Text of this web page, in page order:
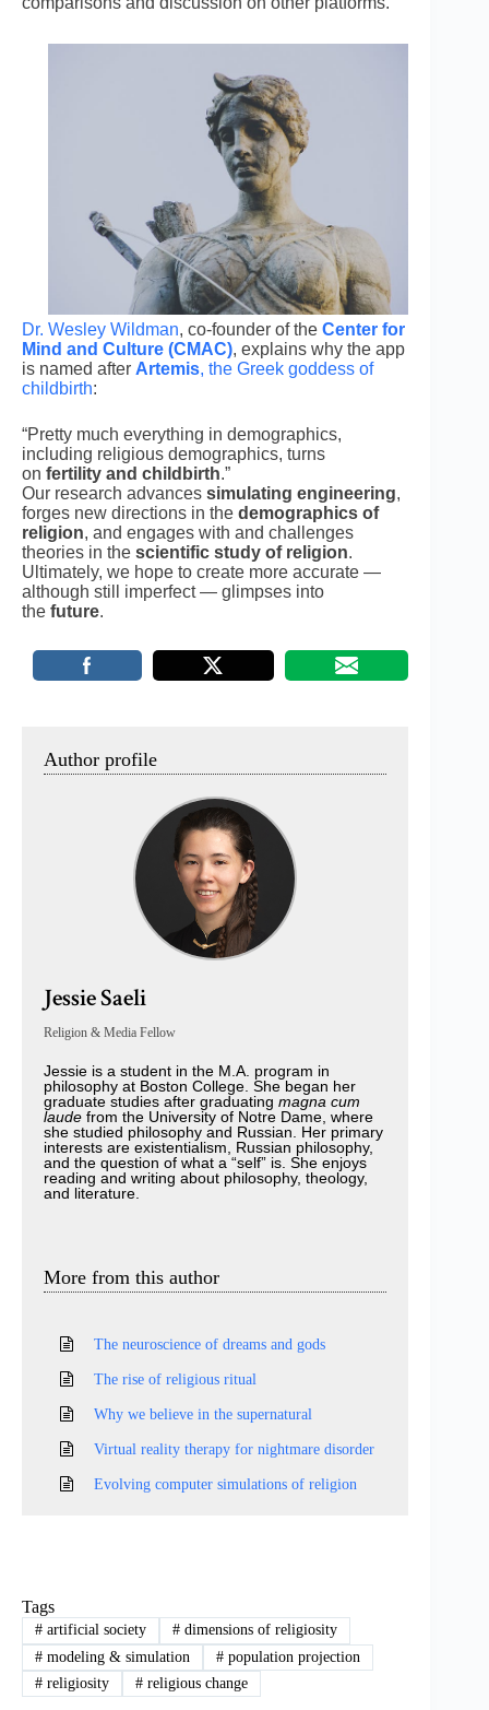
Dr. Wesley Wildman, co-founder of the Center for
Mind and Culture (CMAC), explains why the app
is named after Artemis, the Greek goddess of
childbirth:
“Pretty much everything in demographics,
including religious demographics, turns
on fertility and childbirth.”
Our research advances simulating engineering,
forges new directions in the demographics of
religion, and engages with and challenges
theories in the scientific study of religion.
Ultimately, we hope to create more accurate —
although still imperfect — glimpses into
the future.
Author profile
Jessie Saeli
Religion & Media Fellow
Jessie is a student in the M.A. program in
philosophy at Boston College. She began her
graduate studies after graduating magna cum
laude from the University of Notre Dame, where
she studied philosophy and Russian. Her primary
interests are existentialism, Russian philosophy,
and the question of what a “self” is. She enjoys
reading and writing about philosophy, theology,
and literature.
More from this author
The neuroscience of dreams and gods
The rise of religious ritual
Why we believe in the supernatural
Virtual reality therapy for nightmare disorder
Evolving computer simulations of religion
Tags
#artificial society #dimensions of religiosity
#modeling & simulation #population projection
#religiosity #religious change